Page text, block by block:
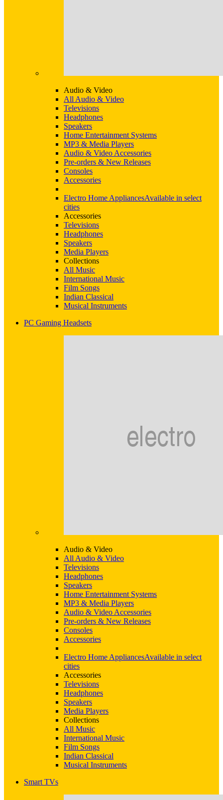
Audio & Video
All Audio & Video
Televisions
Headphones
Speakers
Home Entertainment Systems
MP3 & Media Players
Audio & Video Accessories
Pre-orders & New Releases
Consoles
Accessories
Electro Home AppliancesAvailable in select
cities
Accessories
Televisions
Headphones
Speakers
Media Players
Collections
All Music
International Music
Film Songs
Indian Classical
Musical Instruments
PC Gaming Headsets
Audio & Video
All Audio & Video
Televisions
Headphones
Speakers
Home Entertainment Systems
MP3 & Media Players
Audio & Video Accessories
Pre-orders & New Releases
Consoles
Accessories
Electro Home AppliancesAvailable in select
cities
Accessories
Televisions
Headphones
Speakers
Media Players
Collections
All Music
International Music
Film Songs
Indian Classical
Musical Instruments
Smart TVs